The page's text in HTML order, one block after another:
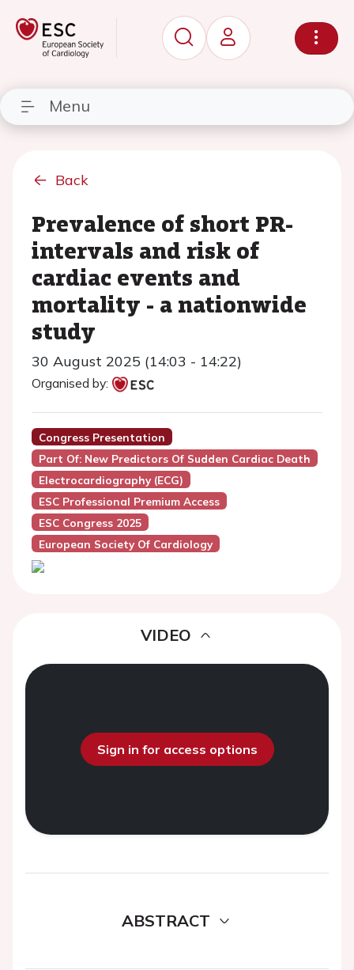
Menu
Back
Prevalence of short PR-
intervals and risk of
cardiac events and
mortality - a nationwide
study
30 August 2025 (14:03 - 14:22)
Organised by:
Congress Presentation
Part Of: New Predictors Of Sudden Cardiac Death
Electrocardiography (ECG)
ESC Professional Premium Access
ESC Congress 2025
European Society Of Cardiology
VIDEO
Sign in for access options
ABSTRACT